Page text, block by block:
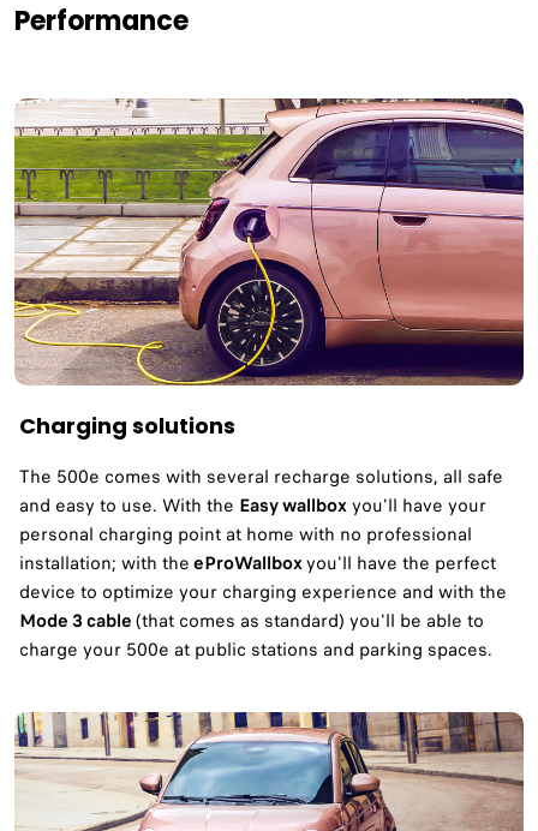
Performance
Charging solutions
The 500e comes with several recharge solutions, all safe
and easy to use. With the Easy wallboxyou'll have your
personal charging point at home with no professional
installation; with theeProWallboxyou'll have the perfect
device to optimize your charging experience and with the
Mode 3 cable(that comes as standard) you'll be able to
charge your 500e at public stations and parking spaces.